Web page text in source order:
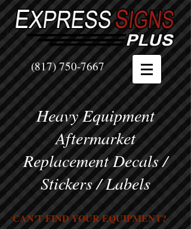
(817) 750-7667
Heavy Equipment
Aftermarket
Replacement Decals /
Stickers / Labels
CAN'T FIND YOUR EQUIPMENT?